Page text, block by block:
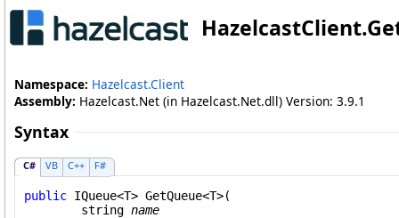
HazelcastClient.
Namespace: Hazelcast.Client
Assembly: Hazelcast.Net (in Hazelcast.Net.dll) Version: 3.9.1
Syntax
C# VB C++ F#
public IQueue<T> GetQueue<T>(
string name